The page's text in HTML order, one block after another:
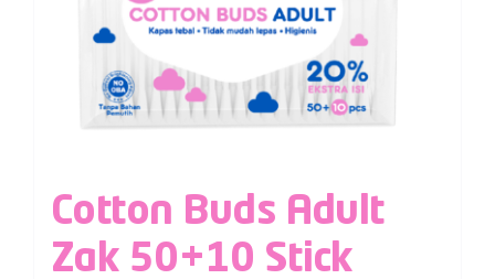
Cotton Buds Adult
Zak 50+10 Stick